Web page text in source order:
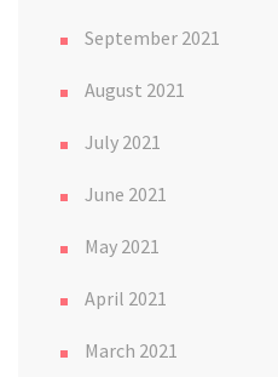
September 2021
August 2021
July 2021
June 2021
May 2021
April 2021
March 2021